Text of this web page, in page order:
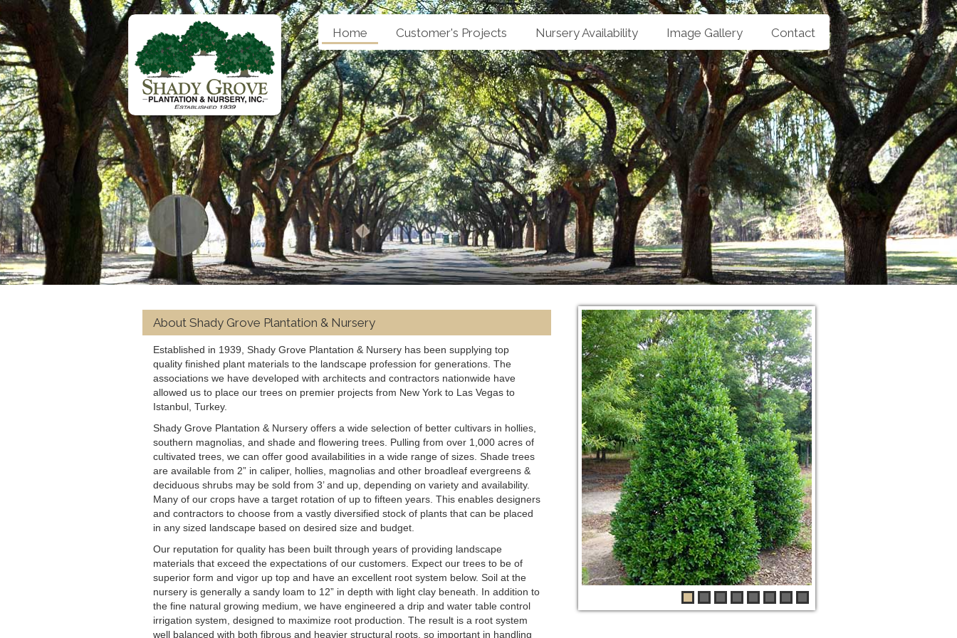
Home Customer's Projects Nursery Availability Image Gallery Contact
About Shady Grove Plantation & Nursery
Established in 1939, Shady Grove Plantation & Nursery has been supplying top
quality finished plant materials to the landscape profession for generations. The
associations we have developed with architects and contractors nationwide have
allowed us to place our trees on premier projects from New York to Las Vegas to
Istanbul, Turkey.
Shady Grove Plantation & Nursery offers a wide selection of better cultivars in hollies,
southern magnolias, and shade and flowering trees. Pulling from over 1,000 acres of
cultivated trees, we can offer good availabilities in a wide range of sizes. Shade trees
are available from 2” in caliper, hollies, magnolias and other broadleaf evergreens &
deciduous shrubs may be sold from 3’ and up, depending on variety and availability.
Many of our crops have a target rotation of up to fifteen years. This enables designers
and contractors to choose from a vastly diversified stock of plants that can be placed
in any sized landscape based on desired size and budget.
Our reputation for quality has been built through years of providing landscape
materials that exceed the expectations of our customers. Expect our trees to be of
superior form and vigor up top and have an excellent root system below. Soil at the
nursery is generally a sandy loam to 12” in depth with light clay beneath. In addition to
the fine natural growing medium, we have engineered a drip and water table control
irrigation system, designed to maximize root production. The result is a root system
well balanced with both fibrous and heavier structural roots, so important in handling